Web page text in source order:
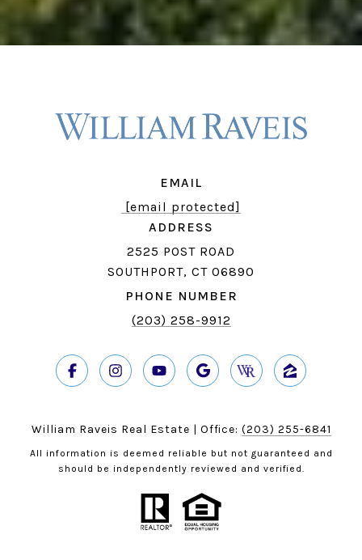
EMAIL
[email protected]
ADDRESS
2525 POST ROAD
SOUTHPORT, CT 06890
PHONE NUMBER
(203) 258-9912
William Raveis Real Estate | Office: (203) 255-6841
All information is deemed reliable but not guaranteed and
should be independently reviewed and verified.